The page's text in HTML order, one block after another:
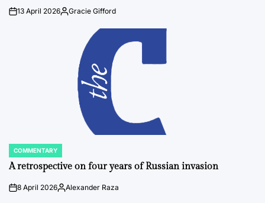
on13 April 2026Posted
Gracie Gifford
POSTED
IN
COMMENTARY
A retrospective on four years of Russian invasion
on8 April 2026Posted
Alexander Raza